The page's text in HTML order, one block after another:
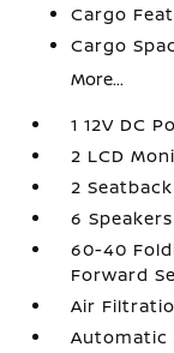
Cargo
Cargo
More...
1 12V DC
2 LCD
2
6 Speakers
60-40
Forward
Air
Automatic